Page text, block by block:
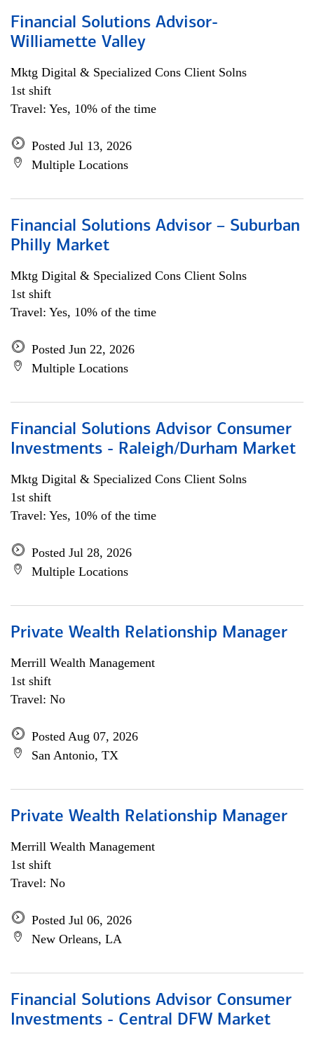
Financial Solutions Advisor-
Williamette Valley
Mktg Digital & Specialized Cons Client Solns
1st shift
Travel: Yes, 10% of the time
Posted Jul 13, 2026
Multiple Locations
Financial Solutions Advisor – Suburban
Philly Market
Mktg Digital & Specialized Cons Client Solns
1st shift
Travel: Yes, 10% of the time
Posted Jun 22, 2026
Multiple Locations
Financial Solutions Advisor Consumer
Investments - Raleigh/Durham Market
Mktg Digital & Specialized Cons Client Solns
1st shift
Travel: Yes, 10% of the time
Posted Jul 28, 2026
Multiple Locations
Private Wealth Relationship Manager
Merrill Wealth Management
1st shift
Travel: No
Posted Aug 07, 2026
San Antonio, TX
Private Wealth Relationship Manager
Merrill Wealth Management
1st shift
Travel: No
Posted Jul 06, 2026
New Orleans, LA
Financial Solutions Advisor Consumer
Investments - Central DFW Market